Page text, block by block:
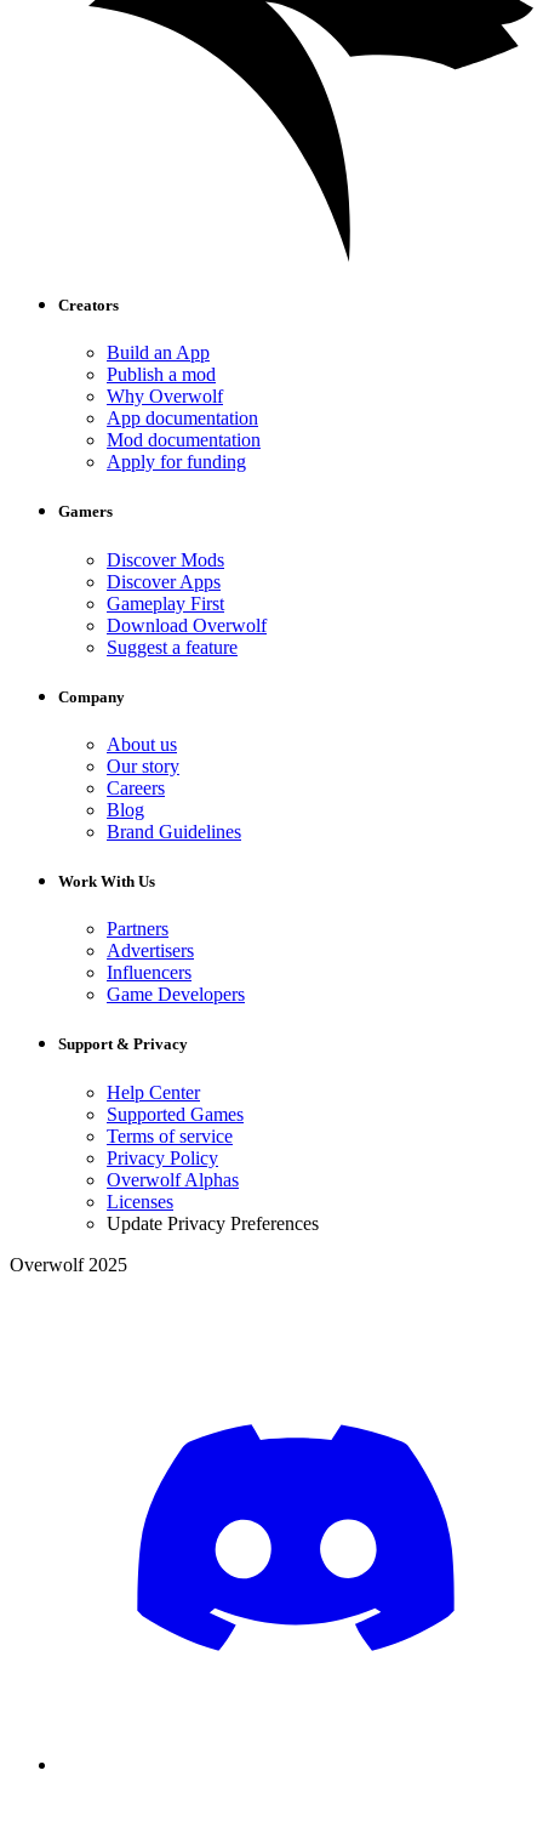
Creators
Build an App
Publish a mod
Why Overwolf
App documentation
Mod documentation
Apply for funding
Gamers
Discover Mods
Discover Apps
Gameplay First
Download Overwolf
Suggest a feature
Company
About us
Our story
Careers
Blog
Brand Guidelines
Work With Us
Partners
Advertisers
Influencers
Game Developers
Support & Privacy
Help Center
Supported Games
Terms of service
Privacy Policy
Overwolf Alphas
Licenses
Update Privacy Preferences
Overwolf 2025